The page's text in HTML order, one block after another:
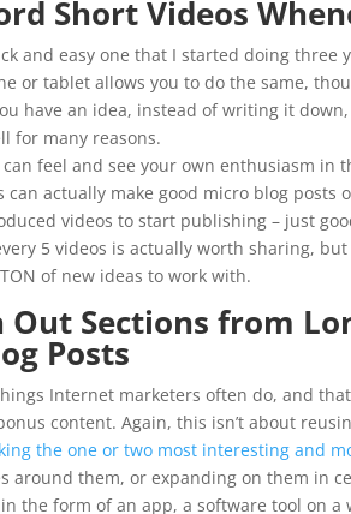
Short Videos
and easy one that I started doing three
or tablet allows you to do the same,
have an idea, instead of writing it
for many reasons.
feel and see your own enthusiasm in
can actually make good micro blog posts
videos to start publishing – just
5 videos is actually worth sharing,
of new ideas to work with.
Out Sections from
Posts
Internet marketers often do, and
content. Again, this isn’t about
the one or two most interesting and
around them, or expanding on them in
the form of an app, a software tool on